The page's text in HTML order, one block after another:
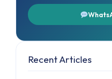
Recent Articles